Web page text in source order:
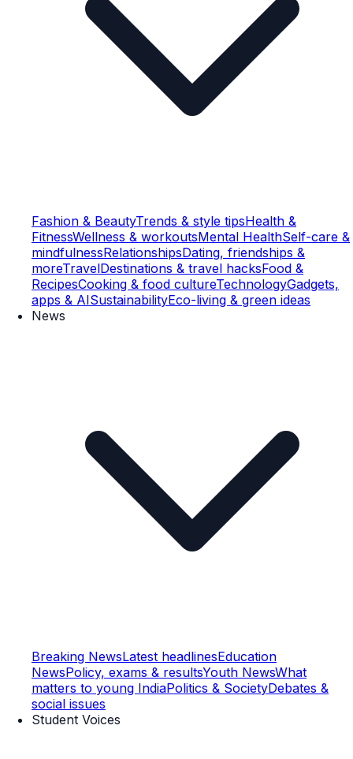
Fashion & BeautyTrends & style tipsHealth &
FitnessWellness & workoutsMental HealthSelf-care &
mindfulnessRelationshipsDating, friendships &
moreTravelDestinations & travel hacksFood &
RecipesCooking & food cultureTechnologyGadgets,
apps & AISustainabilityEco-living & green ideas
News
Breaking NewsLatest headlinesEducation
NewsPolicy, exams & resultsYouth NewsWhat
matters to young IndiaPolitics & SocietyDebates &
social issues
Student Voices